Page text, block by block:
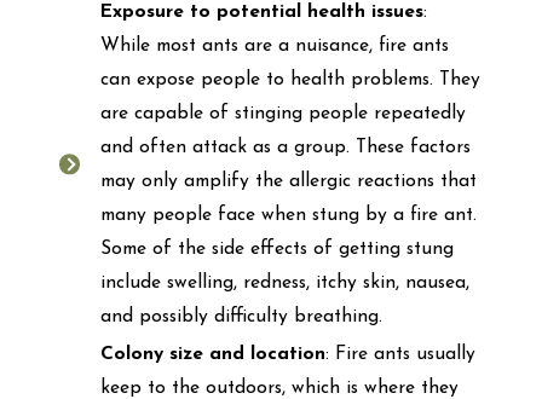
Exposure to potential health issues:
While most ants are a nuisance, fire ants
can expose people to health problems. They
are capable of stinging people repeatedly
and often attack as a group. These factors
may only amplify the allergic reactions that
many people face when stung by a fire ant.
Some of the side effects of getting stung
include swelling, redness, itchy skin, nausea,
and possibly difficulty breathing.
Colony size and location: Fire ants usually
keep to the outdoors, which is where they